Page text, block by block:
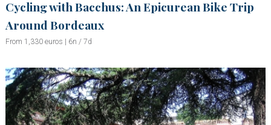
Cycling with Bacchus: An Epicurean Bike Trip
Around Bordeaux
From 1,330 euros | 6n / 7d